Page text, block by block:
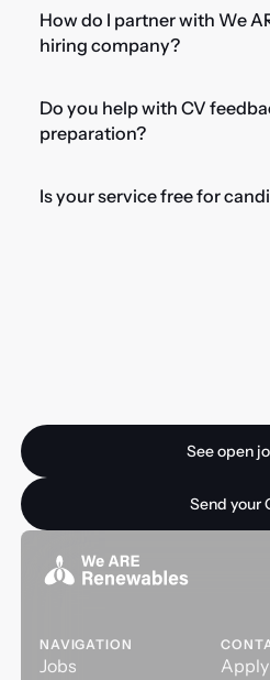
How do I partner with We
hiring company?
Do you help with CV
preparation?
Is your service free for
See open jobs
See open
Send your CV
Send your
NAVIGATION
Jobs
Apply